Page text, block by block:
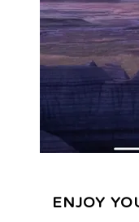
ENJOY